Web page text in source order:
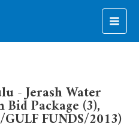
- Jerash Water
Package (3),
FUNDS/2013)